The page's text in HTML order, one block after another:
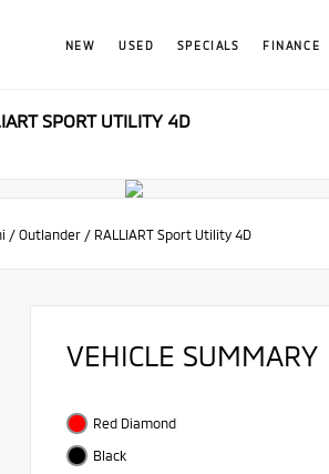
NEW USED SPECIALS FINANCE
SPORT UTILITY 4D
/ Outlander / RALLIART Sport Utility 4D
VEHICLE SUMMARY
Red Diamond
Black